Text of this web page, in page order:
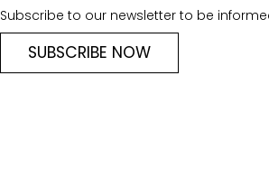
Subscribe to our newsletter to be
SUBSCRIBE NOW